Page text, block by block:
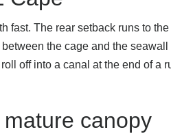
fast. The rear setback runs to
the cage and the
off into a canal at the end of a
canopy